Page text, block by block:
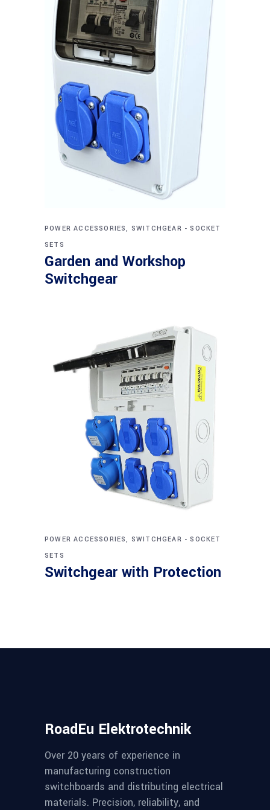
Garden and Workshop
Switchgear
POWER ACCESSORIES, SWITCHGEAR - SOCKET
SETS
Switchgear with Protection
POWER ACCESSORIES, SWITCHGEAR - SOCKET
SETS
RoadEu Elektrotechnik
Over 20 years of experience in
manufacturing construction
switchboards and distributing electrical
materials. Precision, reliability, and